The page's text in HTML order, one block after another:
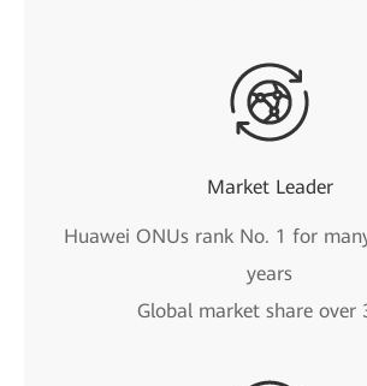
Market Leader
Huawei ONUs rank No. 1 for
years
Global market share over